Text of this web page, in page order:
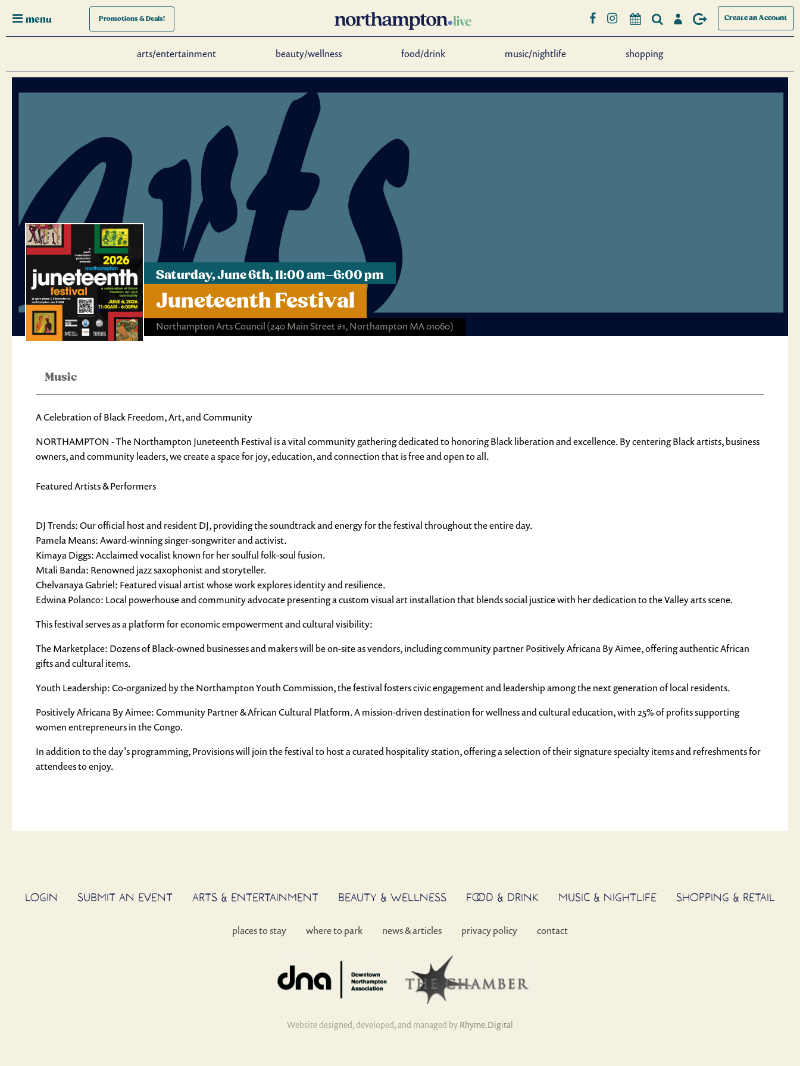
menu Promotions& Deals! Create an Account
arts/entertainment beauty/wellness food/drink music/nightlife shopping
Saturday, June 6th, 11:00 am–6:00 pm
Juneteenth Festival
Northampton Arts Council(240 Main Street #1, Northampton MA 01060)
Music
A Celebration of Black Freedom, Art, and Community
NORTHAMPTON - The Northampton Juneteenth Festival is a vital community gathering dedicated to honoring Black liberation and excellence. By centering Black artists, business
owners, and community leaders, we create a space for joy, education, and connection that is free and open to all.
Featured Artists & Performers
DJ Trends: Our official host and resident DJ, providing the soundtrack and energy for the festival throughout the entire day.
Pamela Means: Award-winning singer-songwriter and activist.
Kimaya Diggs: Acclaimed vocalist known for her soulful folk-soul fusion.
Mtali Banda: Renowned jazz saxophonist and storyteller.
Chelvanaya Gabriel: Featured visual artist whose work explores identity and resilience.
Edwina Polanco: Local powerhouse and community advocate presenting a custom visual art installation that blends social justice with her dedication to the Valley arts scene.
This festival serves as a platform for economic empowerment and cultural visibility:
The Marketplace: Dozens of Black-owned businesses and makers will be on-site as vendors, including community partner Positively Africana By Aimee, offering authentic African
gifts and cultural items.
Youth Leadership: Co-organized by the Northampton Youth Commission, the festival fosters civic engagement and leadership among the next generation of local residents.
Positively Africana By Aimee: Community Partner & African Cultural Platform. A mission-driven destination for wellness and cultural education, with 25% of profits supporting
women entrepreneurs in the Congo.
In addition to the day’s programming, Provisions will join the festival to host a curated hospitality station, offering a selection of their signature specialty items and refreshments for
attendees to enjoy.
LOGIN SUBMIT AN EVENT ARTS & ENTERTAINMENT BEAUTY & WELLNESS FOOD & DRINK MUSIC & NIGHTLIFE SHOPPING & RETAIL
places to stay where to park news & articles privacy policy contact
Website designed, developed, and managed by Rhyme.Digital